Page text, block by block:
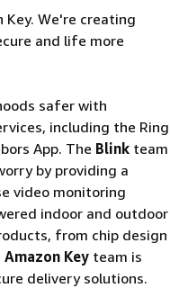
Key. We're creating
and life more
safer with
including the Ring
App. The Blink team
by providing a
video monitoring
indoor and outdoor
from chip design
Amazon Key team is
delivery solutions.